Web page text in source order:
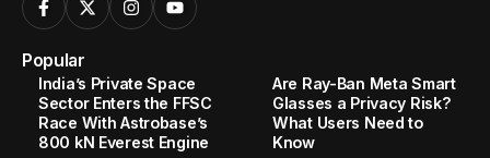
Popular
India’s Private Space
Sector Enters the FFSC
Race With Astrobase’s
800 kN Everest Engine
Are Ray-Ban Meta Smart
Glasses a Privacy Risk?
What Users Need to
Know